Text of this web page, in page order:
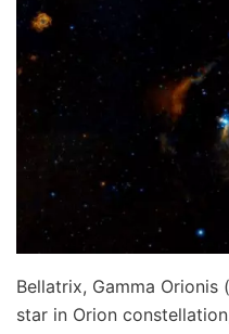
Bellatrix, Gamma
star in Orion